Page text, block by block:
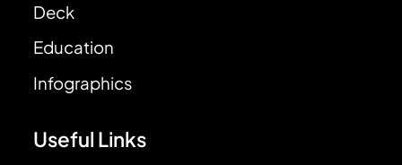
Deck
Education
Infographics
Useful Links